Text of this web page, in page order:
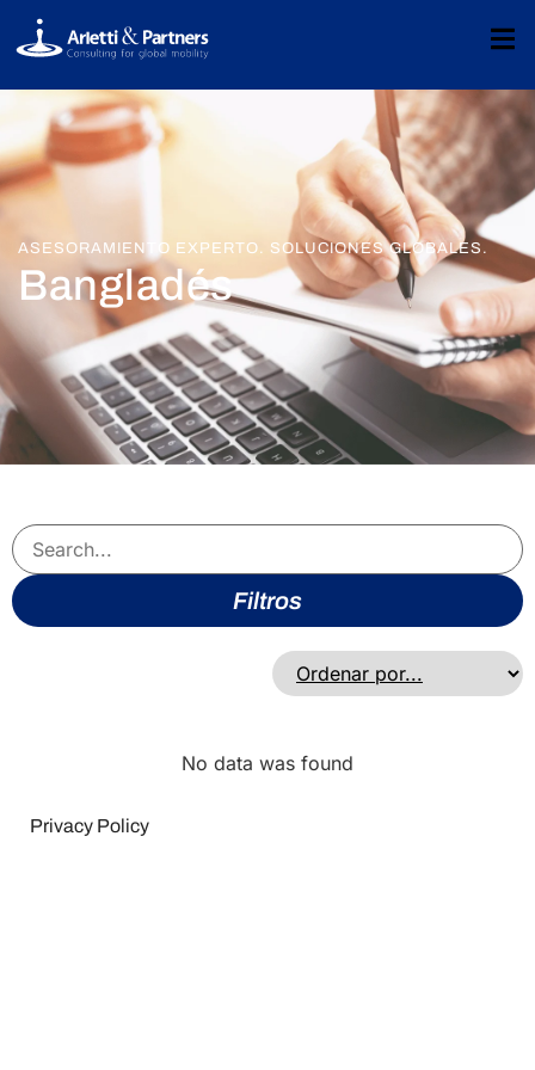
ASESORAMIENTO EXPERTO. SOLUCIONES GLOBALES.
Bangladés
Filtros
No data was found
Privacy Policy